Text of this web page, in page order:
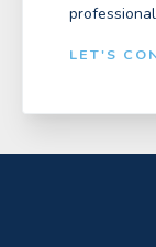
LET'S